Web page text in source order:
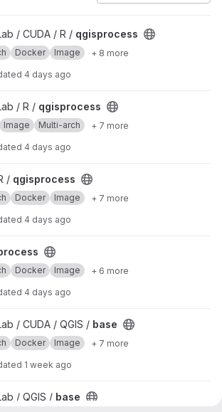
/ CUDA / R / qgisprocess
Docker Image + 8 more
4 days ago
project
/ R / qgisprocess
Image Multi-arch + 7 more
4 days ago
project
/ qgisprocess
Docker Image + 7 more
4 days ago
Docker Image + 6 more
4 days ago
/ CUDA / QGIS / base
Docker Image + 7 more
1 week ago
/ QGIS / base